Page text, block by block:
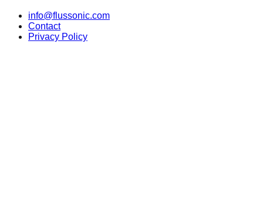
info@flussonic.com
Contact
Privacy Policy